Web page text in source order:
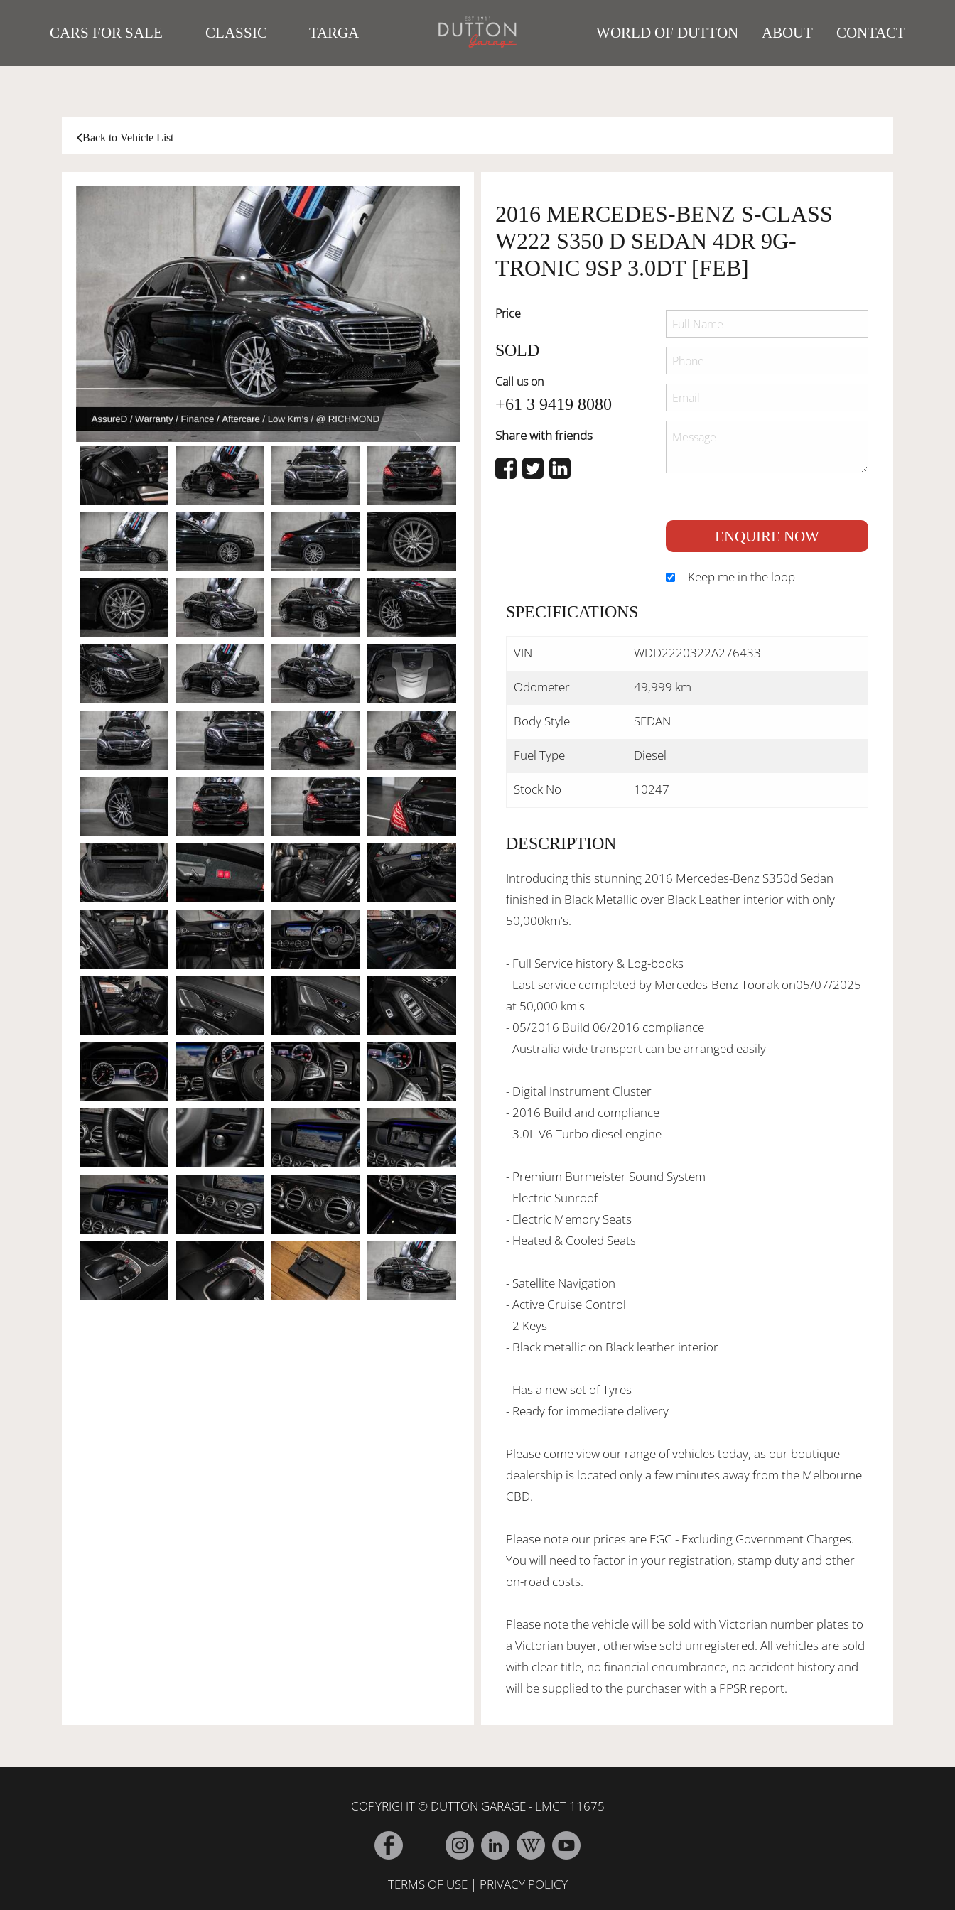
CARS FOR SALE CLASSIC TARGA WORLD OF DUTTON ABOUT CONTACT
Back to Vehicle List
2016 MERCEDES-BENZ S-CLASS
W222 S350 D SEDAN 4DR 9G-
TRONIC 9SP 3.0DT [FEB]
Price
SOLD
Call us on
+61 3 9419 8080
Share with friends
ENQUIRE NOW
Keep me in the loop
SPECIFICATIONS
VIN WDD2220322A276433
Odometer 49,999 km
Body Style SEDAN
Fuel Type Diesel
Stock No 10247
DESCRIPTION
Introducing this stunning 2016 Mercedes-Benz S350d Sedan
finished in Black Metallic over Black Leather interior with only
50,000km's.
- Full Service history & Log-books
- Last service completed by Mercedes-Benz Toorak on05/07/2025
at 50,000 km's
- 05/2016 Build 06/2016 compliance
- Australia wide transport can be arranged easily
- Digital Instrument Cluster
- 2016 Build and compliance
- 3.0L V6 Turbo diesel engine
- Premium Burmeister Sound System
- Electric Sunroof
- Electric Memory Seats
- Heated & Cooled Seats
- Satellite Navigation
- Active Cruise Control
- 2 Keys
- Black metallic on Black leather interior
- Has a new set of Tyres
- Ready for immediate delivery
Please come view our range of vehicles today, as our boutique
dealership is located only a few minutes away from the Melbourne
CBD.
Please note our prices are EGC - Excluding Government Charges.
You will need to factor in your registration, stamp duty and other
on-road costs.
Please note the vehicle will be sold with Victorian number plates to
a Victorian buyer, otherwise sold unregistered. All vehicles are sold
with clear title, no financial encumbrance, no accident history and
will be supplied to the purchaser with a PPSR report.
COPYRIGHT © DUTTON GARAGE - LMCT 11675
TERMS OF USE| PRIVACY POLICY